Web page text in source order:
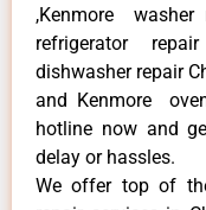
,Kenmore washer
refrigerator
dishwasher repair
and Kenmore
hotline now and
delay or hassles.
We offer top of